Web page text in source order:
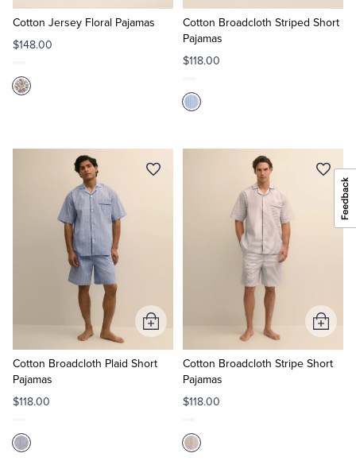
Cotton Jersey Floral Pajamas
$148.00
to
Cart
Cotton Broadcloth Striped Short
Pajamas
$118.00
to
Cart
Cotton Broadcloth Plaid Short
Pajamas
$118.00
Add
to
Cart
Cotton Broadcloth Stripe Short
Pajamas
$118.00
Add
to
Cart